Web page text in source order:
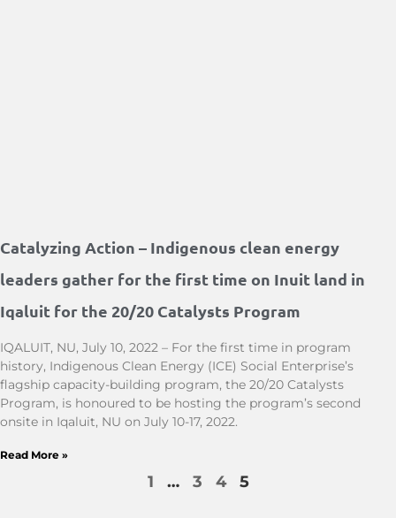
Catalyzing Action – Indigenous clean energy
leaders gather for the first time on Inuit land in
Iqaluit for the 20/20 Catalysts Program
IQALUIT, NU, July 10, 2022 – For the first time in program
history, Indigenous Clean Energy (ICE) Social Enterprise’s
flagship capacity-building program, the 20/20 Catalysts
Program, is honoured to be hosting the program’s second
onsite in Iqaluit, NU on July 10-17, 2022.
Read More »
1 … 3 4 5